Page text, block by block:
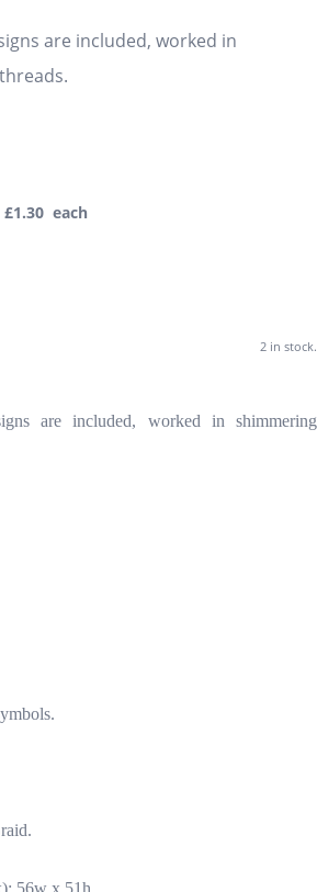
are included, worked in
1.30 each
2 in stock.
are included, worked in shimmering
56w x 51h